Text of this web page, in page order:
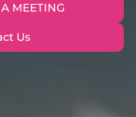
MEETING
Us